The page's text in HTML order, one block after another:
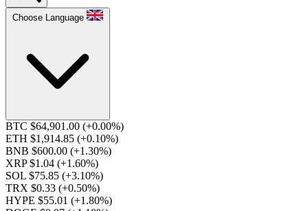
Choose Language
BTC $64,901.00 (+0.00%)
ETH $1,914.85 (+0.10%)
BNB $600.00 (+1.30%)
XRP $1.04 (+1.60%)
SOL $75.85 (+3.10%)
TRX $0.33 (+0.50%)
HYPE $55.01 (+1.80%)